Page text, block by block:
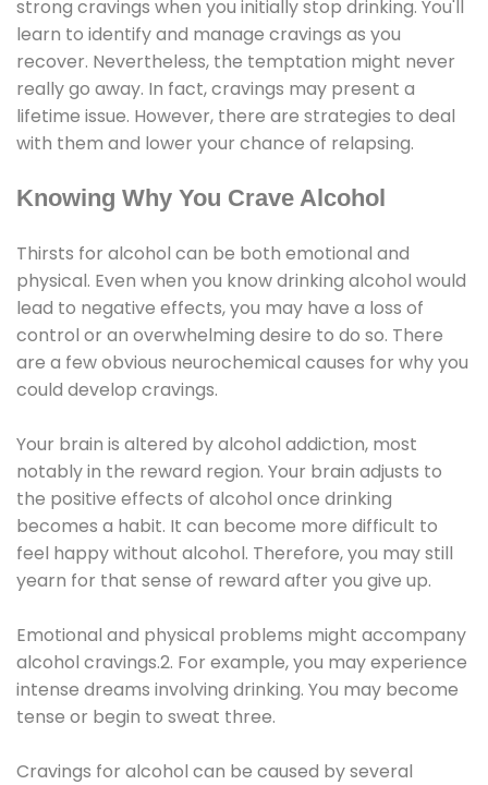
strong cravings when you initially stop drinking. You'll
learn to identify and manage cravings as you
recover. Nevertheless, the temptation might never
really go away. In fact, cravings may present a
lifetime issue. However, there are strategies to deal
with them and lower your chance of relapsing.
Knowing Why You Crave Alcohol
Thirsts for alcohol can be both emotional and
physical. Even when you know drinking alcohol would
lead to negative effects, you may have a loss of
control or an overwhelming desire to do so. There
are a few obvious neurochemical causes for why you
could develop cravings.
Your brain is altered by alcohol addiction, most
notably in the reward region. Your brain adjusts to
the positive effects of alcohol once drinking
becomes a habit. It can become more difficult to
feel happy without alcohol. Therefore, you may still
yearn for that sense of reward after you give up.
Emotional and physical problems might accompany
alcohol cravings.2. For example, you may experience
intense dreams involving drinking. You may become
tense or begin to sweat three.
Cravings for alcohol can be caused by several